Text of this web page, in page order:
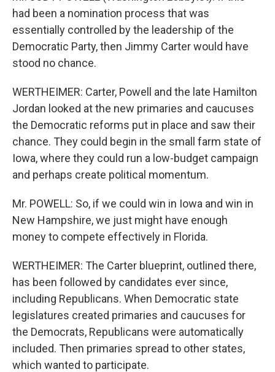
had been a nomination process that was
essentially controlled by the leadership of the
Democratic Party, then Jimmy Carter would have
stood no chance.
WERTHEIMER: Carter, Powell and the late Hamilton
Jordan looked at the new primaries and caucuses
the Democratic reforms put in place and saw their
chance. They could begin in the small farm state of
Iowa, where they could run a low-budget campaign
and perhaps create political momentum.
Mr. POWELL: So, if we could win in Iowa and win in
New Hampshire, we just might have enough
money to compete effectively in Florida.
WERTHEIMER: The Carter blueprint, outlined there,
has been followed by candidates ever since,
including Republicans. When Democratic state
legislatures created primaries and caucuses for
the Democrats, Republicans were automatically
included. Then primaries spread to other states,
which wanted to participate.